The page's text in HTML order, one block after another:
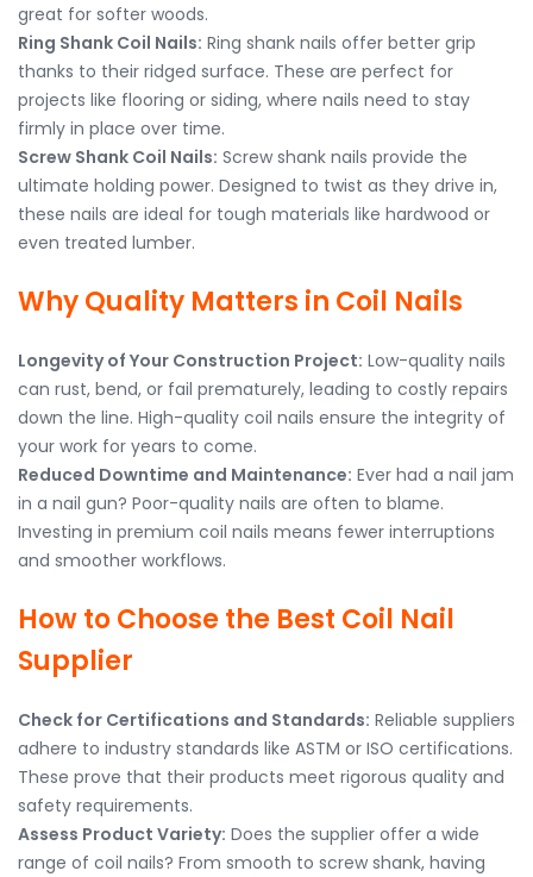
great for softer woods.
Ring Shank Coil Nails: Ring shank nails offer better grip
thanks to their ridged surface. These are perfect for
projects like flooring or siding, where nails need to stay
firmly in place over time.
Screw Shank Coil Nails: Screw shank nails provide the
ultimate holding power. Designed to twist as they drive in,
these nails are ideal for tough materials like hardwood or
even treated lumber.
Why Quality Matters in Coil Nails
Longevity of Your Construction Project: Low-quality nails
can rust, bend, or fail prematurely, leading to costly repairs
down the line. High-quality coil nails ensure the integrity of
your work for years to come.
Reduced Downtime and Maintenance: Ever had a nail jam
in a nail gun? Poor-quality nails are often to blame.
Investing in premium coil nails means fewer interruptions
and smoother workflows.
How to Choose the Best Coil Nail
Supplier
Check for Certifications and Standards: Reliable suppliers
adhere to industry standards like ASTM or ISO certifications.
These prove that their products meet rigorous quality and
safety requirements.
Assess Product Variety: Does the supplier offer a wide
range of coil nails? From smooth to screw shank, having